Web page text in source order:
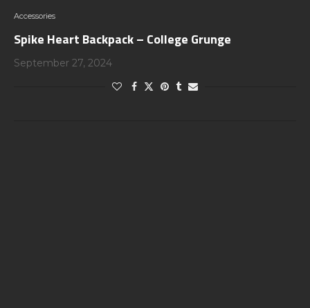
Accessories
Spike Heart Backpack – College Grunge
September 27, 2024